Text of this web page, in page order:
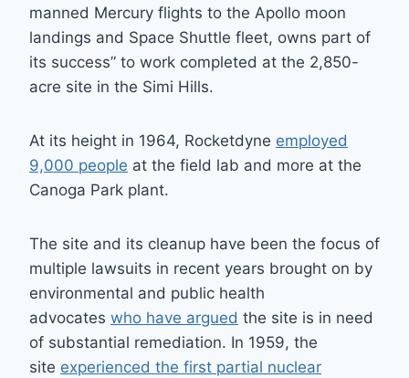
manned Mercury flights to the Apollo moon
landings and Space Shuttle fleet, owns part of
its success” to work completed at the 2,850-
acre site in the Simi Hills.
At its height in 1964, Rocketdyne employed
9,000 people at the field lab and more at the
Canoga Park plant.
The site and its cleanup have been the focus of
multiple lawsuits in recent years brought on by
environmental and public health
advocates who have argued the site is in need
of substantial remediation. In 1959, the
site experienced the first partial nuclear